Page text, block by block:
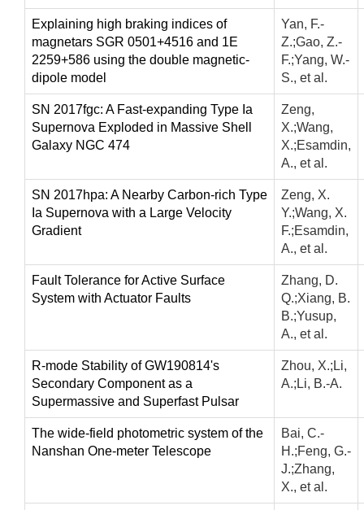
Explaining high braking indices of
magnetars SGR 0501+4516 and 1E
2259+586 using the double magnetic-
dipole model
Yan, F.-
Z.;Gao, Z.-
F.;Yang, W.-
S., et al.
SN 2017fgc: A Fast-expanding Type Ia
Supernova Exploded in Massive Shell
Galaxy NGC 474
Zeng,
X.;Wang,
X.;Esamdin,
A., et al.
SN 2017hpa: A Nearby Carbon-rich Type
Ia Supernova with a Large Velocity
Gradient
Zeng, X.
Y.;Wang, X.
F.;Esamdin,
A., et al.
Fault Tolerance for Active Surface
System with Actuator Faults
Zhang, D.
Q.;Xiang, B.
B.;Yusup,
A., et al.
R-mode Stability of GW190814's
Secondary Component as a
Supermassive and Superfast Pulsar
Zhou, X.;Li,
A.;Li, B.-A.
The wide-field photometric system of the
Nanshan One-meter Telescope
Bai, C.-
H.;Feng, G.-
J.;Zhang,
X., et al.